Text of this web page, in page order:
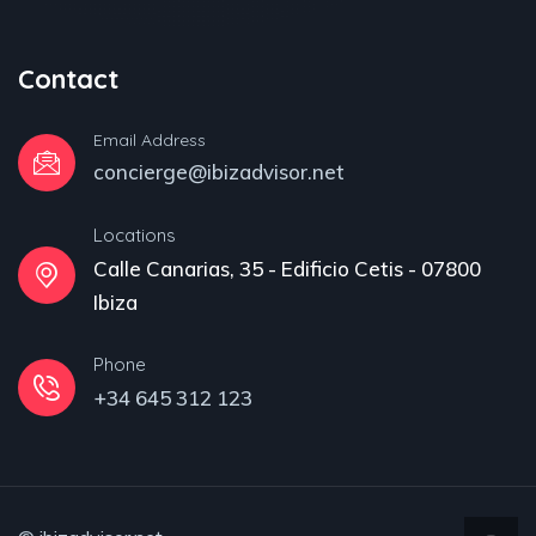
Contact
Email Address
concierge@ibizadvisor.net
Locations
Calle Canarias, 35 - Edificio Cetis - 07800
Ibiza
Phone
+34 645 312 123